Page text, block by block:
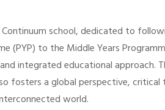
school, dedicated to
(PYP) to the Middle Years
integrated educational
fosters a global perspective,
world.